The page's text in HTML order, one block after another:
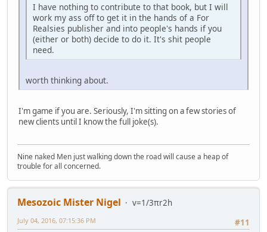
I have nothing to contribute to that book, but I will
work my ass off to get it in the hands of a For
Realsies publisher and into people's hands if you
(either or both) decide to do it. It's shit people
need.
worth thinking about.
I'm game if you are. Seriously, I'm sitting on a few stories of
new clients until I know the full joke(s).
Nine naked Men just walking down the road will cause a heap of
trouble for all concerned.
Mesozoic Mister Nigel
v=1/3πr2h
#11
July 04, 2016, 07:15:36 PM